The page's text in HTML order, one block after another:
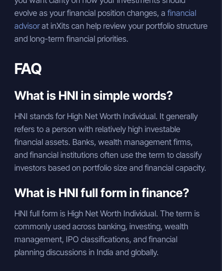
evolve as your financial position changes, a financial
advisorat inXits can help review your portfolio structure
and long-term financial priorities.
FAQ
What is HNI in simple words?
HNI stands for High Net Worth Individual. It generally
refers to a person with relatively high investable
financial assets. Banks, wealth management firms,
and financial institutions often use the term to classify
investors based on portfolio size and financial capacity.
What is HNI full form in finance?
HNI full form is High Net Worth Individual. The term is
commonly used across banking, investing, wealth
management, IPO classifications, and financial
planning discussions in India and globally.